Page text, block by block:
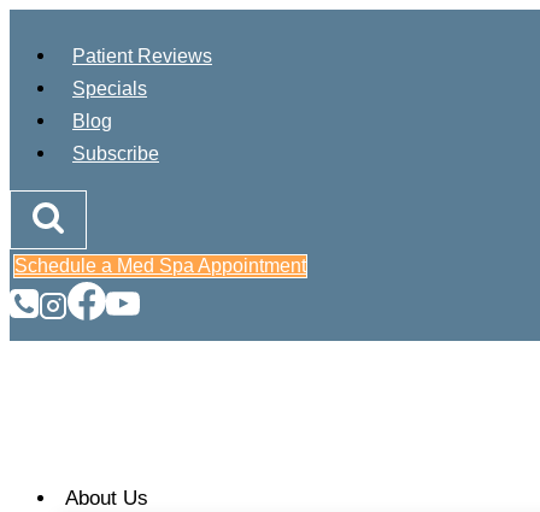
content
Patient Reviews
Specials
Blog
Subscribe
Schedule a Med Spa Appointment
About Us